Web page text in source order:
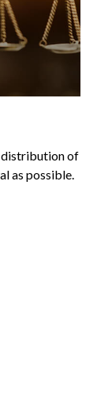
distribution of
as possible.